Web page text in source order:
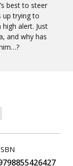
best to steer
up trying to
alert. Just
and why has